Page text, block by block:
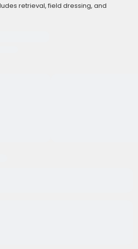
retrieval, field dressing, and